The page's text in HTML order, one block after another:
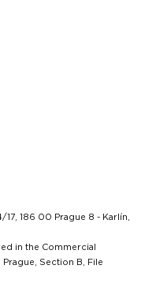
186 00 Prague 8 - Karlín,
in the Commercial
Section B, File